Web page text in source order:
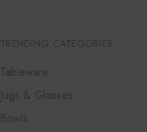
TRENDING CATEGORIES
Tableware
Jugs & Glasses
Bowls